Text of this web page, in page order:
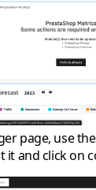
page, use
it and click on